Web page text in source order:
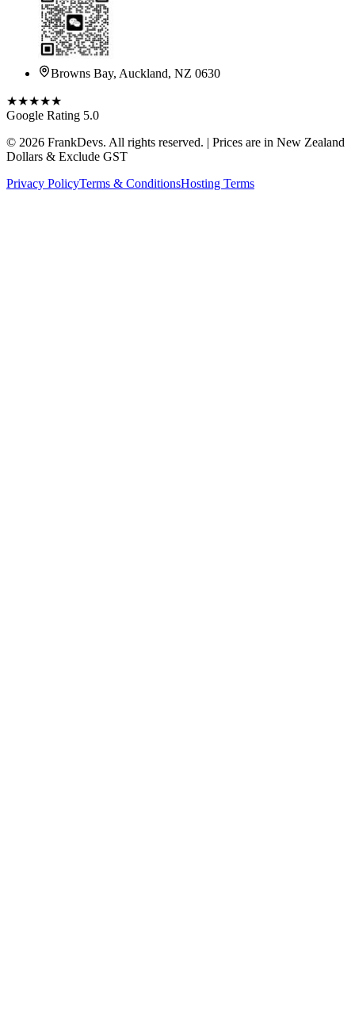
Browns Bay, Auckland, NZ 0630
★★★★★
Google Rating 5.0
© 2026 FrankDevs. All rights reserved. | Prices are in New Zealand
Dollars & Exclude GST
Privacy PolicyTerms & ConditionsHosting Terms